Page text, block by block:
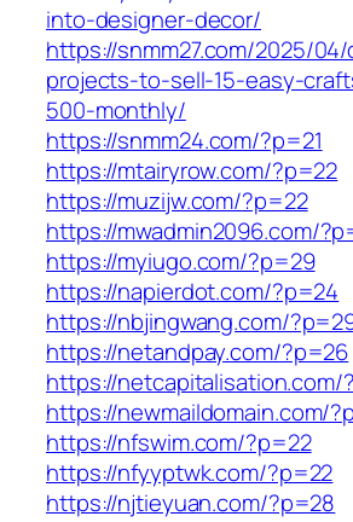
into-designer-decor/
https://snmm27.com/2025/
projects-to-sell-15-easy-
500-monthly/
https://snmm24.com/?p=21
https://mtairyrow.com/?p=22
https://muzijw.com/?p=22
https://mwadmin2096.com/
https://myiugo.com/?p=29
https://napierdot.com/?p=24
https://nbjingwang.com/
https://netandpay.com/?p=26
https://netcapitalisation.com/
https://newmaildomain.com/
https://nfswim.com/?p=22
https://nfyyptwk.com/?p=22
https://njtieyuan.com/?p=28